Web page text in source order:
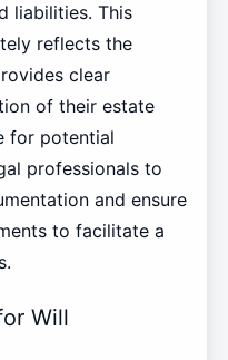
liabilities. This
reflects the
clear
of their estate
for potential
professionals to
and ensure
to facilitate a
Will